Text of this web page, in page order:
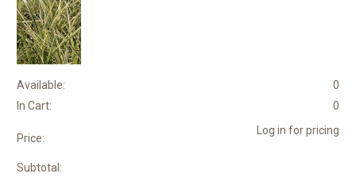
Available:
0
In Cart:
0
Price:
Log in for pricing
Subtotal: